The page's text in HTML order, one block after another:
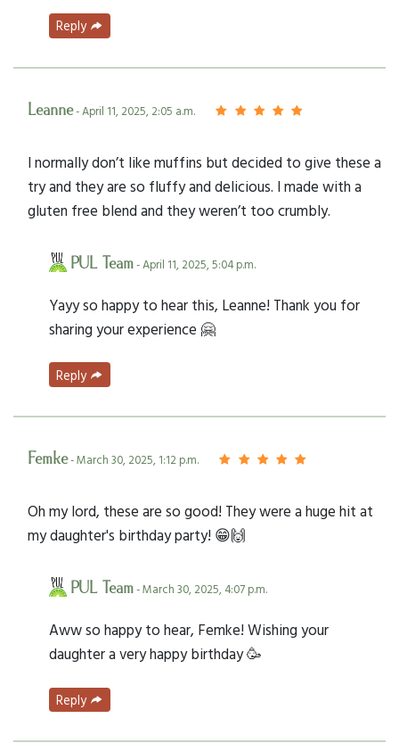
Reply
Leanne- April 11, 2025, 2:05 a.m.
I normally don’t like muffins but decided to give these a
try and they are so fluffy and delicious. I made with a
gluten free blend and they weren’t too crumbly.
PUL Team- April 11, 2025, 5:04 p.m.
Yayy so happy to hear this, Leanne! Thank you for
sharing your experience 🤗
Reply
Femke- March 30, 2025, 1:12 p.m.
Oh my lord, these are so good! They were a huge hit at
my daughter's birthday party! 😁🙌
PUL Team- March 30, 2025, 4:07 p.m.
Aww so happy to hear, Femke! Wishing your
daughter a very happy birthday 🥳
Reply